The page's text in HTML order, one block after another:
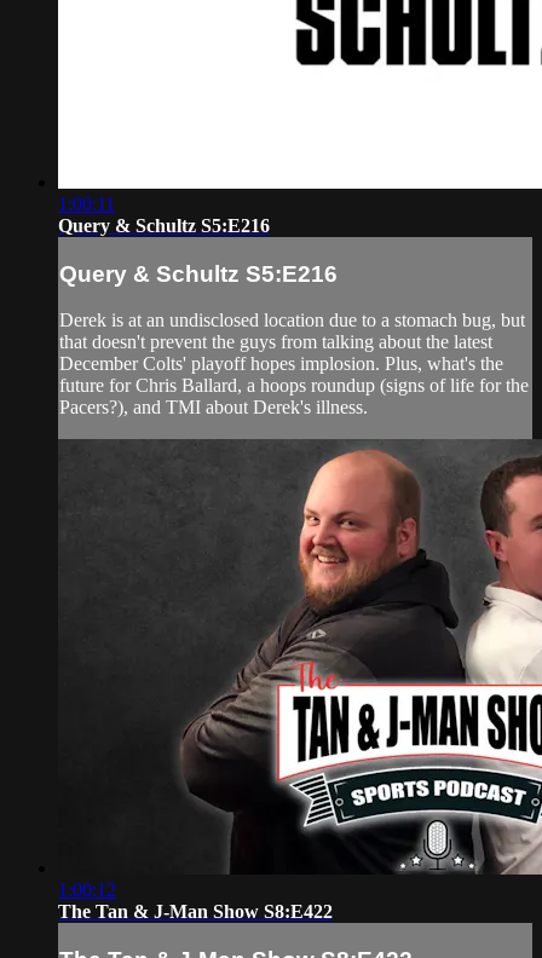
1:00:11
Query & Schultz S5:E216
Query & Schultz S5:E216
Derek is at an undisclosed location due to a stomach bug, but
that doesn't prevent the guys from talking about the latest
December Colts' playoff hopes implosion. Plus, what's the
future for Chris Ballard, a hoops roundup (signs of life for the
Pacers?), and TMI about Derek's illness.
1:00:12
The Tan & J-Man Show S8:E422